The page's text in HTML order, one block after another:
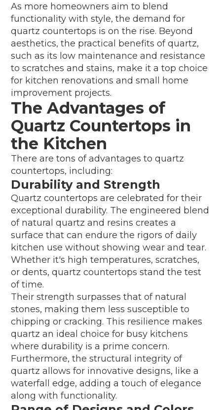
As more homeowners aim to blend
functionality with style, the demand for
quartz countertops is on the rise. Beyond
aesthetics, the practical benefits of quartz,
such as its low maintenance and resistance
to scratches and stains, make it a top choice
for kitchen renovations and small home
improvement projects.
The Advantages of
Quartz Countertops in
the Kitchen
There are tons of advantages to quartz
countertops, including:
Durability and Strength
Quartz countertops are celebrated for their
exceptional durability. The engineered blend
of natural quartz and resins creates a
surface that can endure the rigors of daily
kitchen use without showing wear and tear.
Whether it's high temperatures, scratches,
or dents, quartz countertops stand the test
of time.
Their strength surpasses that of natural
stones, making them less susceptible to
chipping or cracking. This resilience makes
quartz an ideal choice for busy kitchens
where durability is a prime concern.
Furthermore, the structural integrity of
quartz allows for innovative designs, like a
waterfall edge, adding a touch of elegance
along with functionality.